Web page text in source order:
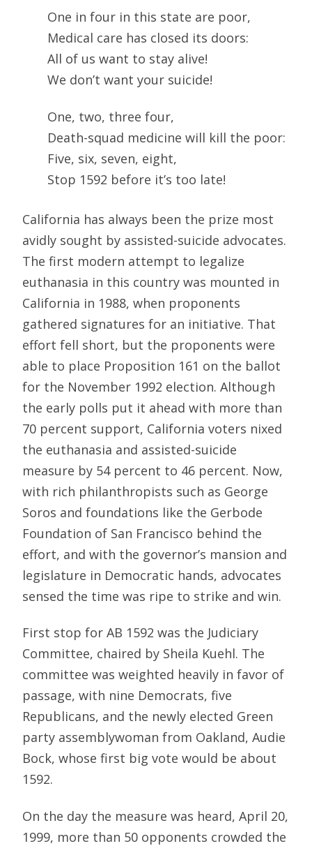
One in four in this state are poor,
Medical care has closed its doors:
All of us want to stay alive!
We don’t want your suicide!
One, two, three four,
Death-squad medicine will kill the poor:
Five, six, seven, eight,
Stop 1592 before it’s too late!
California has always been the prize most
avidly sought by assisted-suicide advocates.
The first modern attempt to legalize
euthanasia in this country was mounted in
California in 1988, when proponents
gathered signatures for an initiative. That
effort fell short, but the proponents were
able to place Proposition 161 on the ballot
for the November 1992 election. Although
the early polls put it ahead with more than
70 percent support, California voters nixed
the euthanasia and assisted-suicide
measure by 54 percent to 46 percent. Now,
with rich philanthropists such as George
Soros and foundations like the Gerbode
Foundation of San Francisco behind the
effort, and with the governor’s mansion and
legislature in Democratic hands, advocates
sensed the time was ripe to strike and win.
First stop for AB 1592 was the Judiciary
Committee, chaired by Sheila Kuehl. The
committee was weighted heavily in favor of
passage, with nine Democrats, five
Republicans, and the newly elected Green
party assemblywoman from Oakland, Audie
Bock, whose first big vote would be about
1592.
On the day the measure was heard, April 20,
1999, more than 50 opponents crowded the